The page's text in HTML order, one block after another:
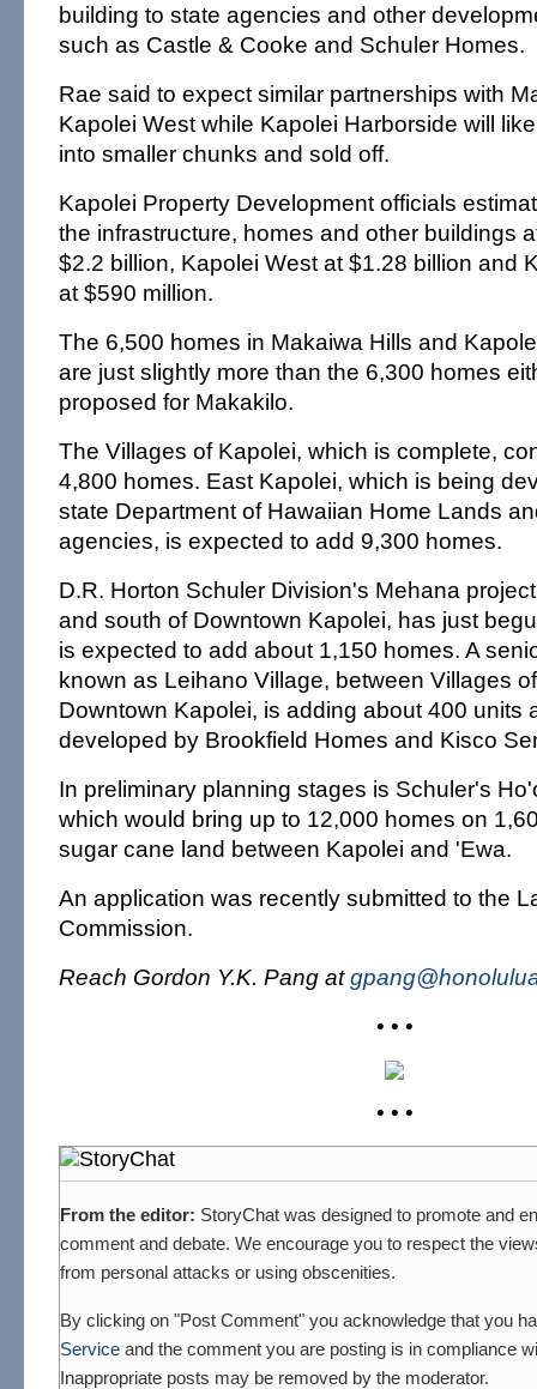
building to state agencies and other
such as Castle & Cooke and Schuler Homes.
Rae said to expect similar partnerships with
Kapolei West while Kapolei Harborside will
into smaller chunks and sold off.
Kapolei Property Development officials
the infrastructure, homes and other buildings
$2.2 billion, Kapolei West at $1.28 billion and
at $590 million.
The 6,500 homes in Makaiwa Hills and
are just slightly more than the 6,300 homes
proposed for Makakilo.
The Villages of Kapolei, which is complete,
4,800 homes. East Kapolei, which is being
state Department of Hawaiian Home Lands
agencies, is expected to add 9,300 homes.
D.R. Horton Schuler Division's Mehana
and south of Downtown Kapolei, has just
is expected to add about 1,150 homes. A
known as Leihano Village, between Villages
Downtown Kapolei, is adding about 400 units
developed by Brookfield Homes and Kisco
In preliminary planning stages is Schuler's
which would bring up to 12,000 homes on
sugar cane land between Kapolei and 'Ewa.
An application was recently submitted to the
Commission.
Reach Gordon Y.K. Pang at
• • •
• • •
From the editor: StoryChat was designed to promote and
comment and debate. We encourage you to respect the
from personal attacks or using obscenities.
By clicking on "Post Comment" you acknowledge that you
Serviceand the comment you are posting is in compliance
Inappropriate posts may be removed by the moderator.